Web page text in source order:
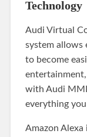
Technology
Audi Virtual
system allows
to become
with Audi
everything
Amazon